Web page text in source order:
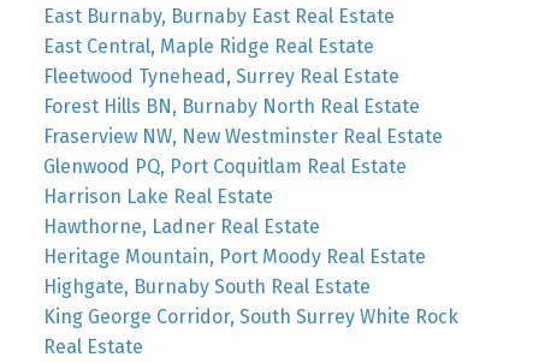
East Burnaby, Burnaby East Real Estate
East Central, Maple Ridge Real Estate
Fleetwood Tynehead, Surrey Real Estate
Forest Hills BN, Burnaby North Real Estate
Fraserview NW, New Westminster Real Estate
Glenwood PQ, Port Coquitlam Real Estate
Harrison Lake Real Estate
Hawthorne, Ladner Real Estate
Heritage Mountain, Port Moody Real Estate
Highgate, Burnaby South Real Estate
King George Corridor, South Surrey White Rock
Real Estate